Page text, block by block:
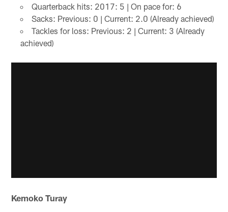
Quarterback hits: 2017: 5 | On pace for: 6
Sacks: Previous: 0 | Current: 2.0 (Already achieved)
Tackles for loss: Previous: 2 | Current: 3 (Already
achieved)
Kemoko Turay